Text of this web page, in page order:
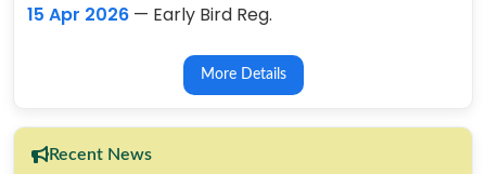
15 Apr 2026 — Early Bird Reg.
More Details
Recent News